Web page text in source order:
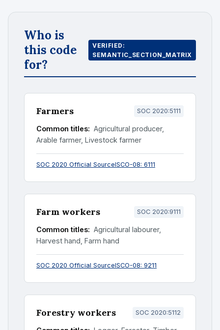
Who is
this code
for?
VERIFIED:
SEMANTIC_SECTION_MATRIX
Farmers SOC 2020:5111
Common titles: Agricultural producer,
Arable farmer, Livestock farmer
SOC 2020 Official SourceISCO-08: 6111
Farm workers SOC 2020:9111
Common titles: Agricultural labourer,
Harvest hand, Farm hand
SOC 2020 Official SourceISCO-08: 9211
Forestry workers SOC 2020:5112